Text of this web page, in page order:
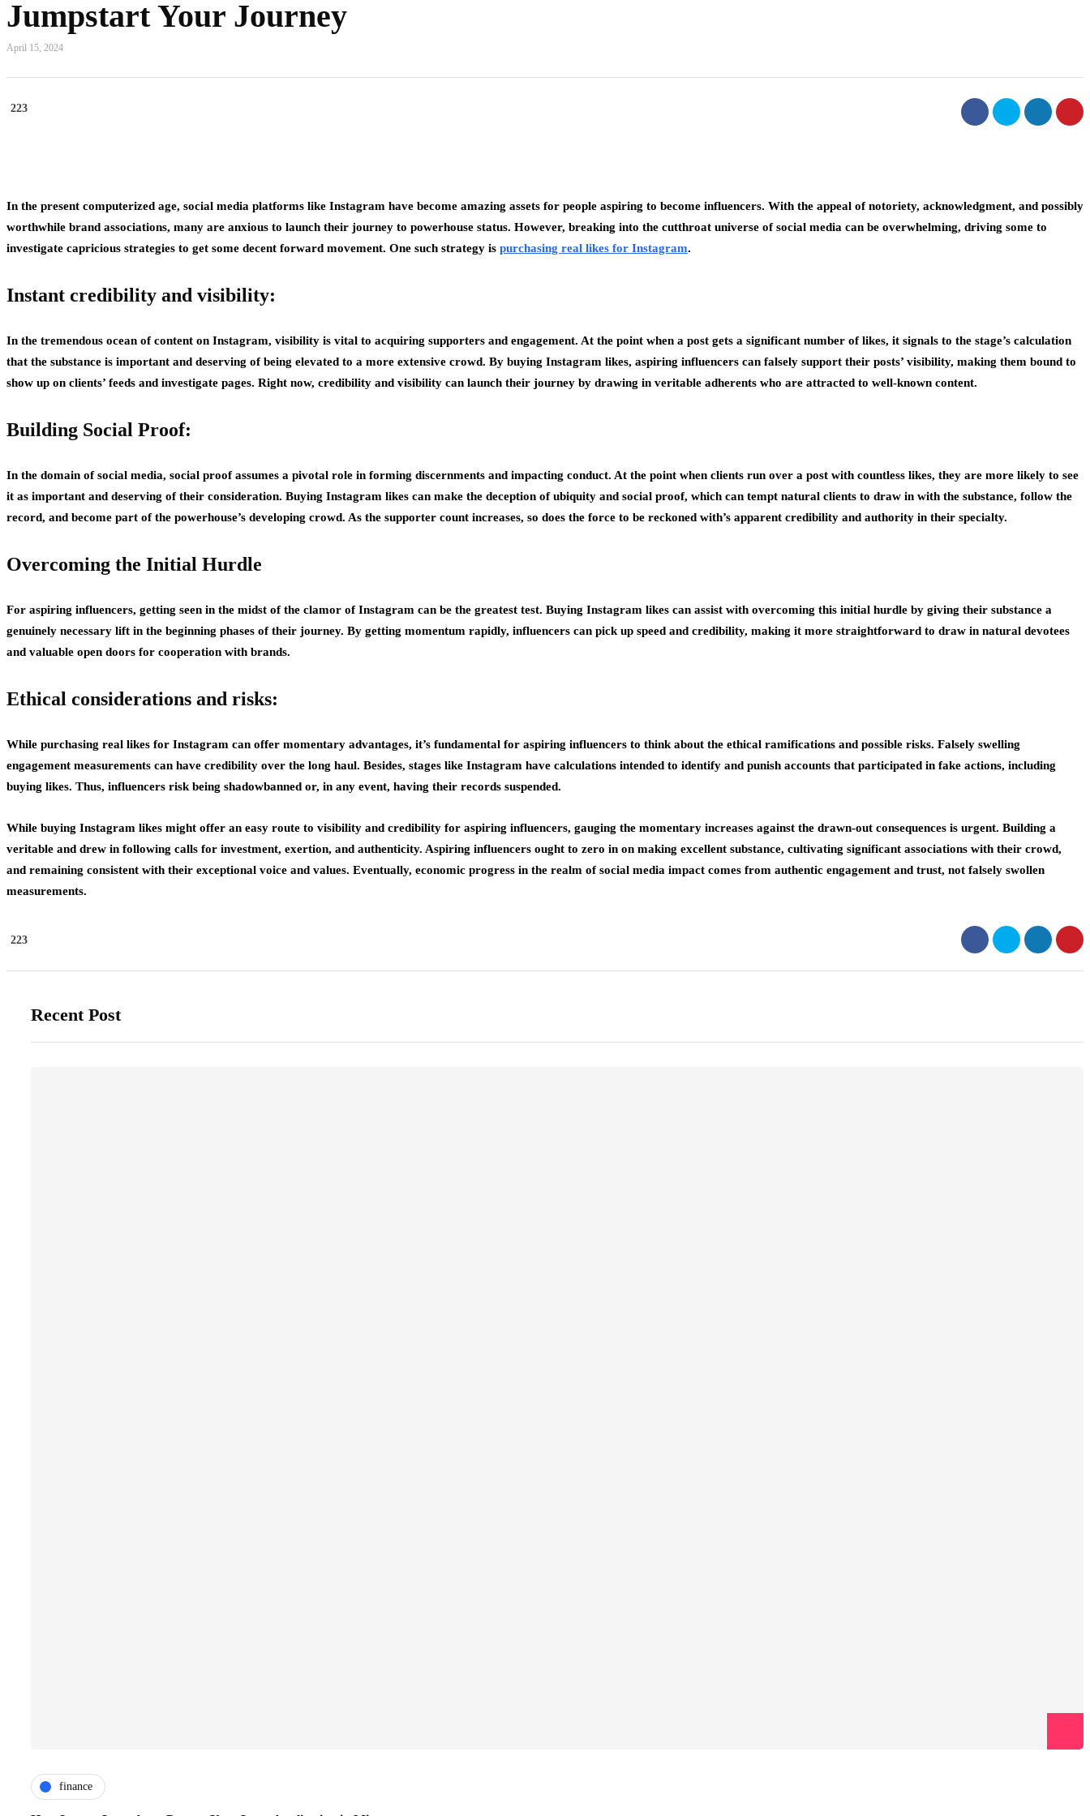
Jumpstart Your Journey
April 15, 2024
223
In the present computerized age, social media platforms like Instagram have become amazing assets for people aspiring to become influencers. With the appeal of notoriety, acknowledgment, and possibly
worthwhile brand associations, many are anxious to launch their journey to powerhouse status. However, breaking into the cutthroat universe of social media can be overwhelming, driving some to
investigate capricious strategies to get some decent forward movement. One such strategy is purchasing real likes for Instagram.
Instant credibility and visibility:
In the tremendous ocean of content on Instagram, visibility is vital to acquiring supporters and engagement. At the point when a post gets a significant number of likes, it signals to the stage’s calculation
that the substance is important and deserving of being elevated to a more extensive crowd. By buying Instagram likes, aspiring influencers can falsely support their posts’ visibility, making them bound to
show up on clients’ feeds and investigate pages. Right now, credibility and visibility can launch their journey by drawing in veritable adherents who are attracted to well-known content.
Building Social Proof:
In the domain of social media, social proof assumes a pivotal role in forming discernments and impacting conduct. At the point when clients run over a post with countless likes, they are more likely to see
it as important and deserving of their consideration. Buying Instagram likes can make the deception of ubiquity and social proof, which can tempt natural clients to draw in with the substance, follow the
record, and become part of the powerhouse’s developing crowd. As the supporter count increases, so does the force to be reckoned with’s apparent credibility and authority in their specialty.
Overcoming the Initial Hurdle
For aspiring influencers, getting seen in the midst of the clamor of Instagram can be the greatest test. Buying Instagram likes can assist with overcoming this initial hurdle by giving their substance a
genuinely necessary lift in the beginning phases of their journey. By getting momentum rapidly, influencers can pick up speed and credibility, making it more straightforward to draw in natural devotees
and valuable open doors for cooperation with brands.
Ethical considerations and risks:
While purchasing real likes for Instagram can offer momentary advantages, it’s fundamental for aspiring influencers to think about the ethical ramifications and possible risks. Falsely swelling
engagement measurements can have credibility over the long haul. Besides, stages like Instagram have calculations intended to identify and punish accounts that participated in fake actions, including
buying likes. Thus, influencers risk being shadowbanned or, in any event, having their records suspended.
While buying Instagram likes might offer an easy route to visibility and credibility for aspiring influencers, gauging the momentary increases against the drawn-out consequences is urgent. Building a
veritable and drew in following calls for investment, exertion, and authenticity. Aspiring influencers ought to zero in on making excellent substance, cultivating significant associations with their crowd,
and remaining consistent with their exceptional voice and values. Eventually, economic progress in the realm of social media impact comes from authentic engagement and trust, not falsely swollen
measurements.
223
Recent Post
finance